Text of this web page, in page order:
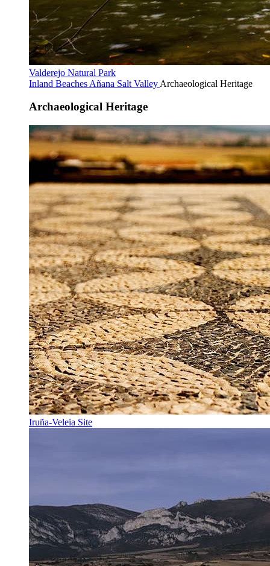
Valderejo Natural Park
Inland Beaches Añana Salt Valley Archaeological Heritage
Archaeological Heritage
Iruña-Veleia Site